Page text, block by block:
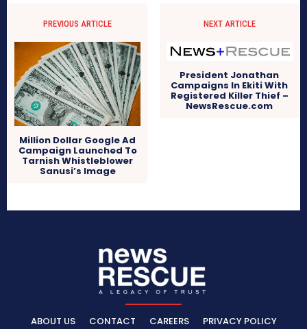
PREVIOUS ARTICLE
Million Dollar Google Ad
Campaign Launched To
Tarnish Whistleblower
Sanusi’s Image
NEXT ARTICLE
President Jonathan
Campaigns In Ekiti With
Registered Killer Thief –
NewsRescue.com
ABOUT US CONTACT CAREERS PRIVACY POLICY